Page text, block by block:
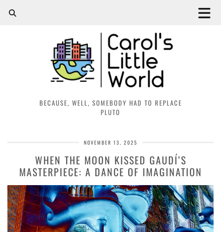
BECAUSE, WELL, SOMEBODY HAD TO REPLACE
PLUTO
NOVEMBER 13, 2025
WHEN THE MOON KISSED GAUDÍ’S
MASTERPIECE: A DANCE OF IMAGINATION